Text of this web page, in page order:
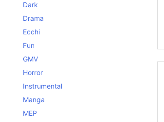
Dark
Drama
Ecchi
Fun
GMV
Horror
Instrumental
Manga
MEP